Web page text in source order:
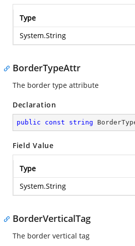
Type
System.String
BorderTypeAttr
The border type attribute
Declaration
public const string
Field Value
Type
System.String
BorderVerticalTag
The border vertical tag